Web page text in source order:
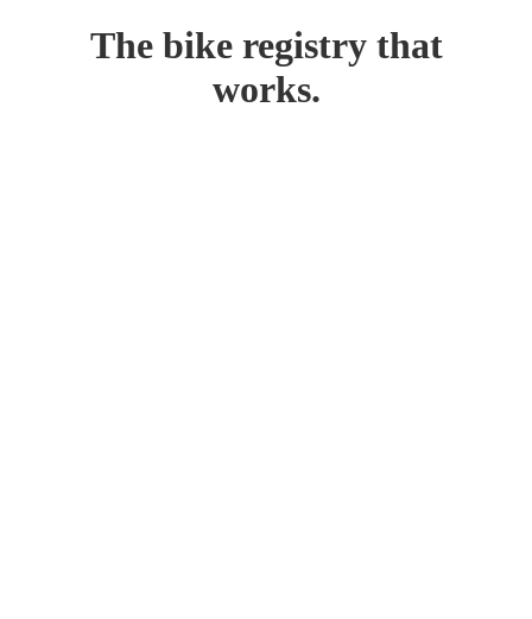
The bike registry that
works.